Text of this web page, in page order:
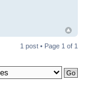
1 post • Page 1 of 1